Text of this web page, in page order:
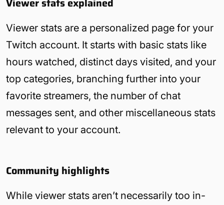
Viewer stats explained
Viewer stats are a personalized page for your
Twitch account. It starts with basic stats like
hours watched, distinct days visited, and your
top categories, branching further into your
favorite streamers, the number of chat
messages sent, and other miscellaneous stats
relevant to your account.
Community highlights
While viewer stats aren’t necessarily too in-